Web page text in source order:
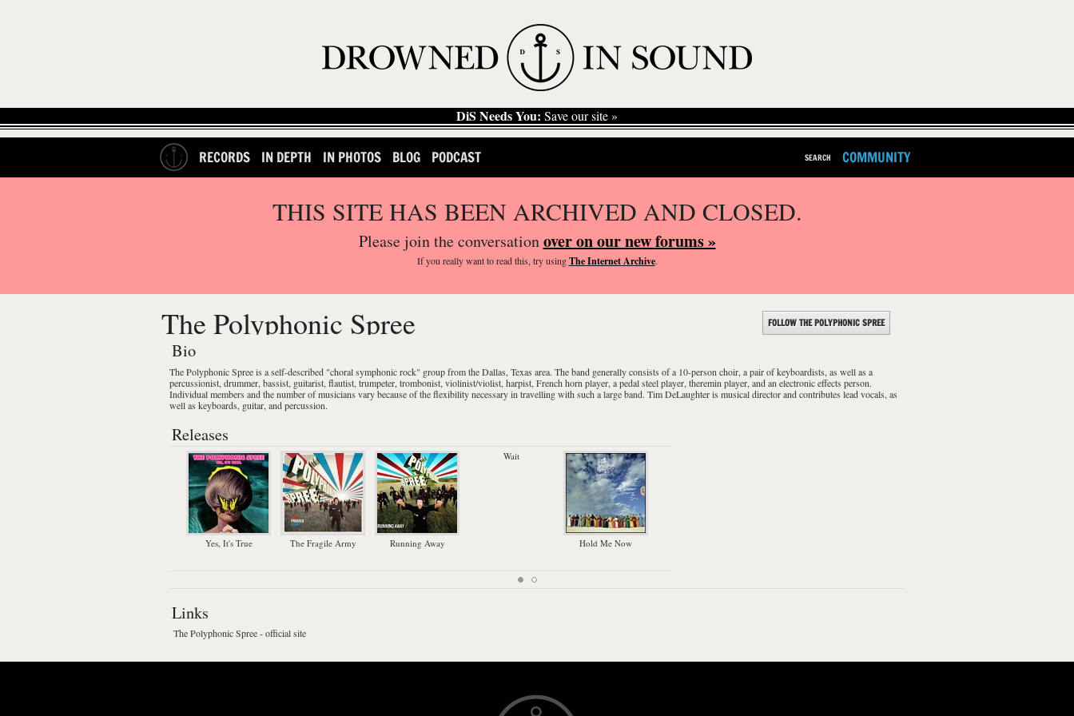
DiS Needs You: Save our site »
RECORDS IN DEPTH IN PHOTOS BLOG PODCAST SEARCH COMMUNITY
THIS SITE HAS BEEN ARCHIVED AND CLOSED.
Please join the conversationover on our new forums »
If you reallywant to read this, try usingThe Internet Archive.
The Polyphonic Spree FOLLOW THE POLYPHONIC SPREE
Bio
The Polyphonic Spreeis a self-described "choralsymphonic rock" group from theDallas, Texas area. The band generally consists of a 10-person choir, a pair ofkeyboardists, as well as a
percussionist, drummer, bassist, guitarist, flautist, trumpeter, trombonist, violinist/violist, harpist, French horn player, apedal steelplayer, theremin player, and an electronic effects person.
Individual members and the number of musicians vary because of the flexibility necessary in travelling with such a large band. Tim DeLaughteris musical director and contributes lead vocals, as
well as keyboards, guitar, and percussion.
Releases
Yes, It's True The Fragile Army Running Away
Wait
Hold Me Now
Links
The Polyphonic Spree - official site